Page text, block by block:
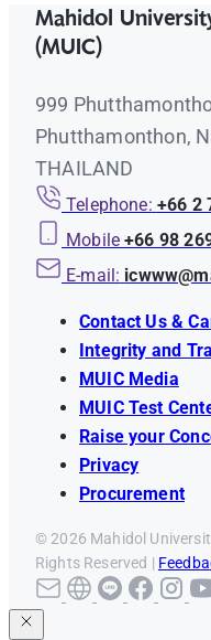
Mahidol
(MUIC)
999
Phutthamonthon,
THAILAND
Telephone: +66 2
Mobile +66 98
E-mail:
Contact Us &
Integrity and
MUIC Media
MUIC Test
Raise your
Privacy
Procurement
© 2026 Mahidol
Rights Reserved |